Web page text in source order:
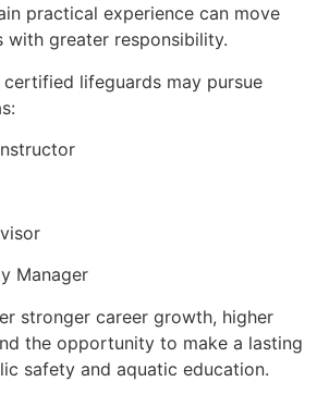
practical experience can move
with greater responsibility.
certified lifeguards may pursue
Manager
stronger career growth, higher
the opportunity to make a lasting
safety and aquatic education.